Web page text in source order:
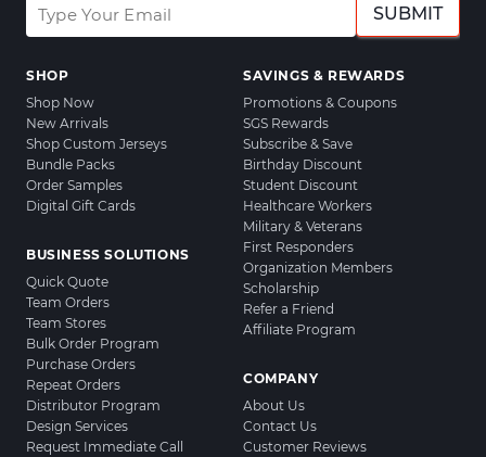
SUBMIT
SHOP
Shop Now
New Arrivals
Shop Custom Jerseys
Bundle Packs
Order Samples
Digital Gift Cards
BUSINESS SOLUTIONS
Quick Quote
Team Orders
Team Stores
Bulk Order Program
Purchase Orders
Repeat Orders
Distributor Program
Design Services
Request Immediate Call
SAVINGS & REWARDS
Promotions & Coupons
SGS Rewards
Subscribe & Save
Birthday Discount
Student Discount
Healthcare Workers
Military & Veterans
First Responders
Organization Members
Scholarship
Refer a Friend
Affiliate Program
COMPANY
About Us
Contact Us
Customer Reviews